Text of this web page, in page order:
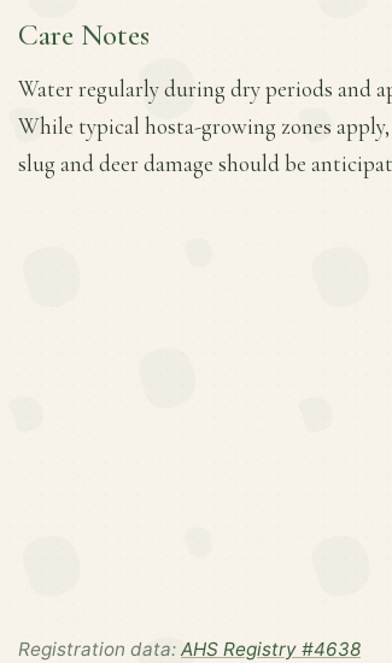
Care Notes
Water regularly during dry periods and
While typical hosta-growing zones
slug and deer damage should be
Registration data: AHS Registry #4638